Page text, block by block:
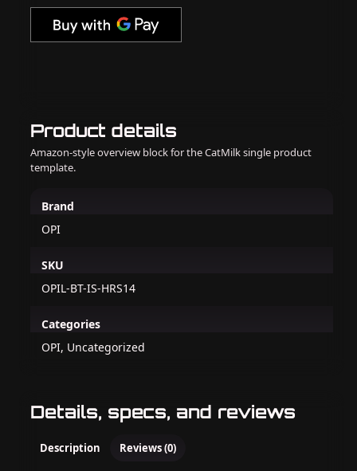
Product details
Amazon-style overview block for the CatMilk single product
template.
Brand
OPI
SKU
OPIL-BT-IS-HRS14
Categories
OPI, Uncategorized
Details, specs, and reviews
Description Reviews (0)
4
Sweet
Tart